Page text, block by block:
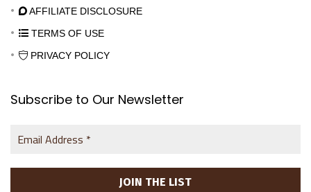
AFFILIATE DISCLOSURE
TERMS OF USE
PRIVACY POLICY
Subscribe to Our Newsletter